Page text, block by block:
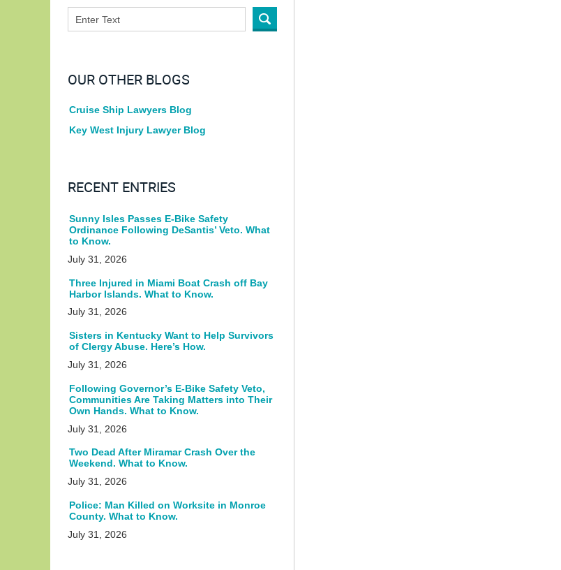
OUR OTHER BLOGS
Cruise Ship Lawyers Blog
Key West Injury Lawyer Blog
RECENT ENTRIES
Sunny Isles Passes E-Bike Safety
Ordinance Following DeSantis’ Veto. What
to Know.
July 31, 2026
Three Injured in Miami Boat Crash off Bay
Harbor Islands. What to Know.
July 31, 2026
Sisters in Kentucky Want to Help Survivors
of Clergy Abuse. Here’s How.
July 31, 2026
Following Governor’s E-Bike Safety Veto,
Communities Are Taking Matters into Their
Own Hands. What to Know.
July 31, 2026
Two Dead After Miramar Crash Over the
Weekend. What to Know.
July 31, 2026
Police: Man Killed on Worksite in Monroe
County. What to Know.
July 31, 2026